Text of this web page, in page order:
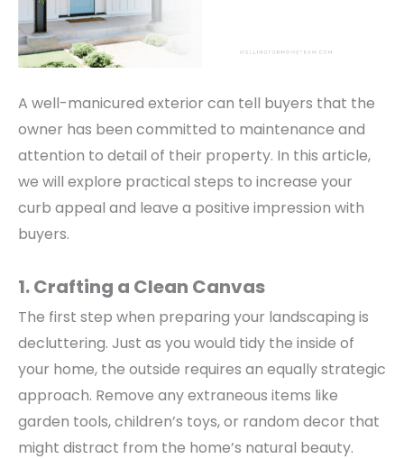
A well-manicured exterior can tell buyers that the
owner has been committed to maintenance and
attention to detail of their property. In this article,
we will explore practical steps to increase your
curb appeal and leave a positive impression with
buyers.
1. Crafting a Clean Canvas
The first step when preparing your landscaping is
decluttering. Just as you would tidy the inside of
your home, the outside requires an equally strategic
approach. Remove any extraneous items like
garden tools, children’s toys, or random decor that
might distract from the home’s natural beauty.